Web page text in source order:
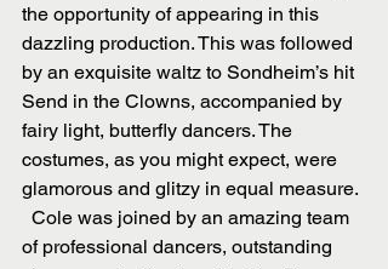
the opportunity of appearing in this
dazzling production. This was followed
by an exquisite waltz to Sondheim’s hit
Send in the Clowns, accompanied by
fairy light, butterfly dancers. The
costumes, as you might expect, were
glamorous and glitzy in equal measure.
of professional dancers, outstanding